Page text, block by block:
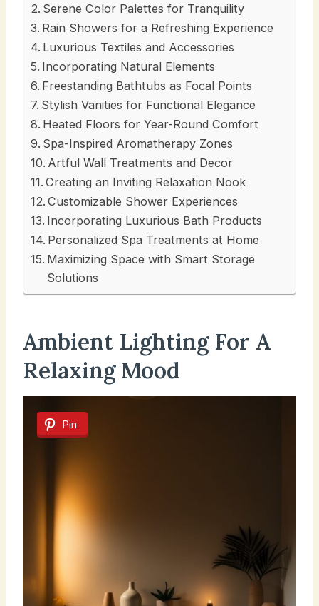
Serene Color Palettes for Tranquility
Rain Showers for a Refreshing Experience
Luxurious Textiles and Accessories
Incorporating Natural Elements
Freestanding Bathtubs as Focal Points
Stylish Vanities for Functional Elegance
Heated Floors for Year-Round Comfort
Spa-Inspired Aromatherapy Zones
Artful Wall Treatments and Decor
Creating an Inviting Relaxation Nook
Customizable Shower Experiences
Incorporating Luxurious Bath Products
Personalized Spa Treatments at Home
Maximizing Space with Smart Storage
Solutions
Ambient Lighting For A
Relaxing Mood
Pin